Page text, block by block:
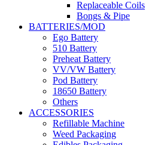
Replaceable Coils
Bongs & Pipe
BATTERIES/MOD
Ego Battery
510 Battery
Preheat Battery
VV/VW Battery
Pod Battery
18650 Battery
Others
ACCESSORIES
Refillable Machine
Weed Packaging